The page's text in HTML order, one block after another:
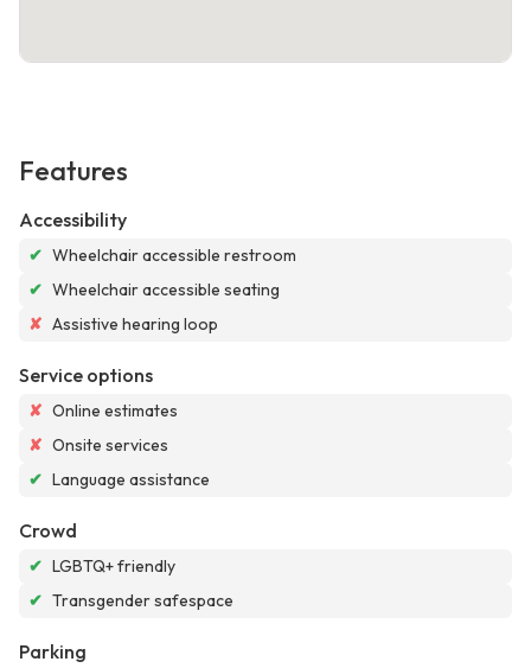
Features
Accessibility
✔ Wheelchair accessible restroom
✔ Wheelchair accessible seating
✘ Assistive hearing loop
Service options
✘ Online estimates
✘ Onsite services
✔ Language assistance
Crowd
✔ LGBTQ+ friendly
✔ Transgender safespace
Parking